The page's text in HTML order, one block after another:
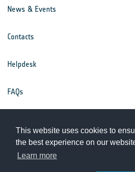
This website uses cookies to
the best experience on our
Learn more
News & Events
Contacts
Helpdesk
FAQs
Privacy Notice